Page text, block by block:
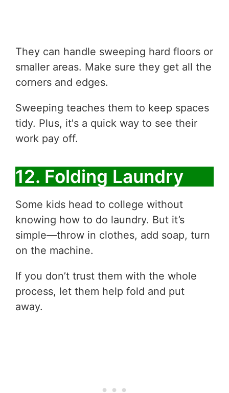
They can handle sweeping hard floors or
smaller areas. Make sure they get all the
corners and edges.
Sweeping teaches them to keep spaces
tidy. Plus, it's a quick way to see their
work pay off.
12. Folding Laundry
Some kids head to college without
knowing how to do laundry. But it’s
simple—throw in clothes, add soap, turn
on the machine.
If you don’t trust them with the whole
process, let them help fold and put
away.